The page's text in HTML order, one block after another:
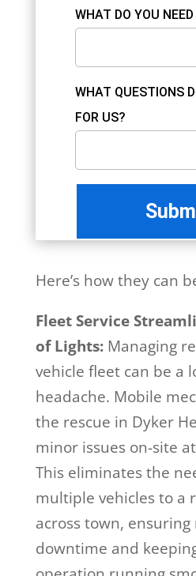
WHAT DO YOU NEED
WHAT QUESTIONS
FOR US?
Here’s how they can
Fleet Service
of Lights:Managing
vehicle fleet can be a
headache. Mobile
the rescue in Dyker
minor issues on-site
This eliminates the
multiple vehicles to a
across town,
downtime and